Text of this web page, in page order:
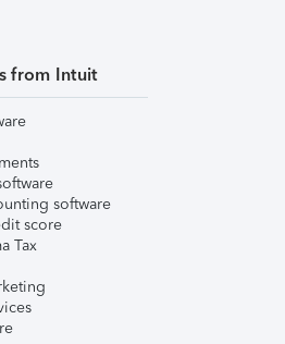
from Intuit
software
score
Tax